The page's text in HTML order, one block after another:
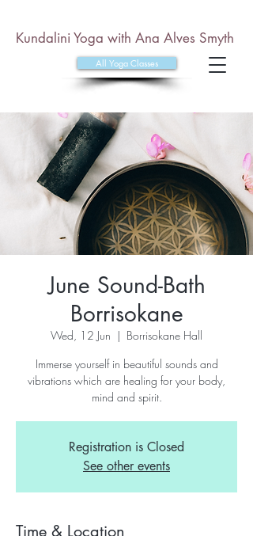
All Yoga Classes
Kundalini Yoga with Ana Alves Smyth
June Sound-Bath
Borrisokane
Wed, 12 Jun
  |
Borrisokane Hall
Immerse yourself in beautiful sounds and
vibrations which are healing for your body,
mind and spirit.
Registration is Closed
See other events
Time & Location